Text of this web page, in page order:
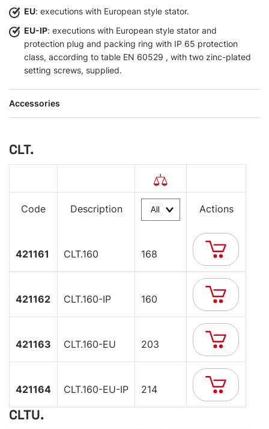
EU: executions with European style stator.
EU-IP: executions with European style stator and
protection plug and packing ring with IP 65 protection
class, according to table EN 60529 , with two zinc-plated
setting screws, supplied.
Accessories
CLT.
Code Description Actions
421161 CLT.160 168
421162 CLT.160-IP 160
421163 CLT.160-EU 203
421164 CLT.160-EU-IP 214
CLTU.